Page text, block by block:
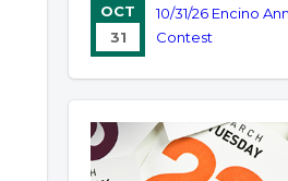
OCT
31
10/31/26 Encino
Contest